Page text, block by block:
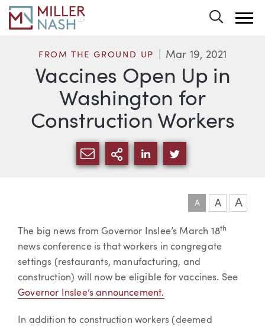
Vaccines Open Up in
Washington for
Construction Workers
FROM THE GROUND UP Mar 19, 2021
SHARE VIA EMAIL
MORE SHARING
SHARE VIA LINKEDIN
SHARE VIA
A A A
Article
The big news from Governor Inslee’s March 18th
news conference is that workers in congregate
settings (restaurants, manufacturing, and
construction) will now be eligible for vaccines. See
Governor Inslee’s announcement.
In addition to construction workers (deemed